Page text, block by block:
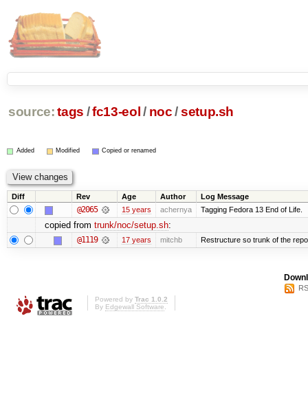
source: tags /fc13-eol / noc /setup.sh
Added Modified Copied or renamed
Diff Rev Age Author Log Message
@2065 15 years achernya Tagging Fedora 13 End of Life.
copied from trunk/noc/setup.sh:
@1119 17 years mitchb Restructure so trunk of the
Powered by Trac 1.0.2
By Edgewall Software